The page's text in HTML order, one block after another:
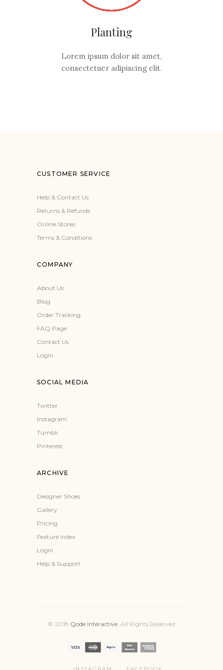
Planting
Lorem ipsum dolor sit amet,
consectetuer adipiscing elit.
CUSTOMER SERVICE
Help & Contact Us
Returns & Refunds
Online Stores
Terms & Conditions
COMPANY
About Us
Blog
Order Tracking
FAQ Page
Contact Us
Login
SOCIAL MEDIA
Twitter
Instagram
Tumblr
Pinterest
ARCHIVE
Designer Shoes
Gallery
Pricing
Feature Index
Login
Help & Support
© 2018 Qode Interactive, All Rights Reserved